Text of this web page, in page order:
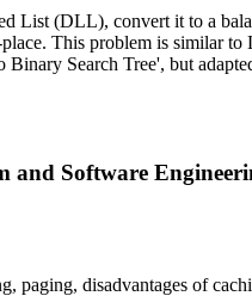
List (DLL), convert it to a
This problem is similar to
Binary Search Tree', but
and Software
paging, disadvantages of